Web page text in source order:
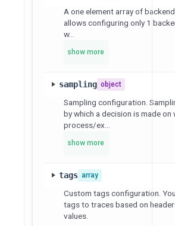
A one element array of
allows configuring only 1
w...
show more
sampling object
Sampling configuration.
by which a decision is made on
process/ex...
show more
tags array
Custom tags configuration.
tags to traces based on
values.